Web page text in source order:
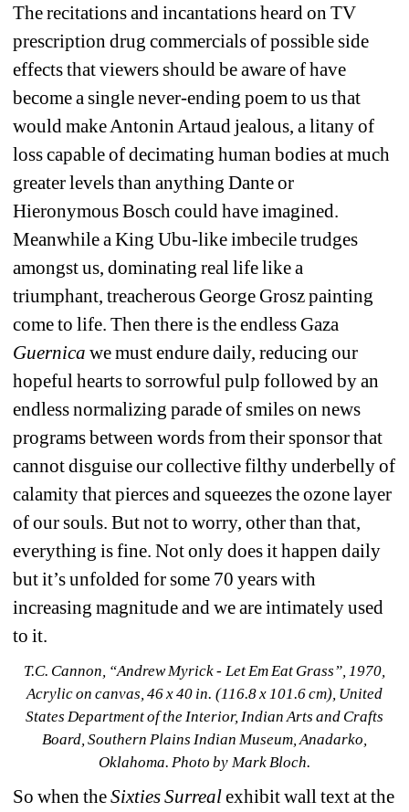
The recitations and incantations heard on TV
prescription drug commercials of possible side
effects that viewers should be aware of have
become a single never-ending poem to us that
would make Antonin Artaud jealous, a litany of
loss capable of decimating human bodies at much
greater levels than anything Dante or
Hieronymous Bosch could have imagined.
Meanwhile a King Ubu-like imbecile trudges
amongst us, dominating real life like a
triumphant, treacherous George Grosz painting
come to life. Then there is the endless Gaza
Guernica we must endure daily, reducing our
hopeful hearts to sorrowful pulp followed by an
endless normalizing parade of smiles on news
programs between words from their sponsor that
cannot disguise our collective filthy underbelly of
calamity that pierces and squeezes the ozone layer
of our souls. But not to worry, other than that,
everything is fine. Not only does it happen daily
but it’s unfolded for some 70 years with
increasing magnitude and we are intimately used
to it.
T.C. Cannon, “Andrew Myrick - Let Em Eat Grass”, 1970,
Acrylic on canvas, 46 x 40 in. (116.8 x 101.6 cm), United
States Department of the Interior, Indian Arts and Crafts
Board, Southern Plains Indian Museum, Anadarko,
Oklahoma. Photo by Mark Bloch.
So when the Sixties Surreal exhibit wall text at the